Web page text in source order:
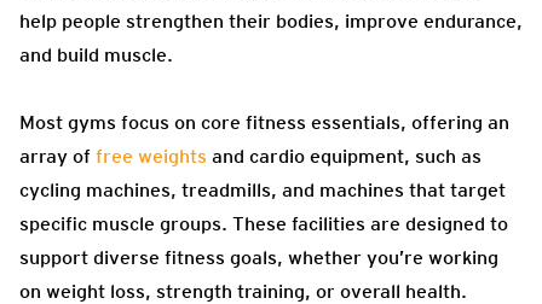
help people strengthen their bodies, improve endurance,
and build muscle.
Most gyms focus on core fitness essentials, offering an
array of free weights and cardio equipment, such as
cycling machines, treadmills, and machines that target
specific muscle groups. These facilities are designed to
support diverse fitness goals, whether you’re working
on weight loss, strength training, or overall health.